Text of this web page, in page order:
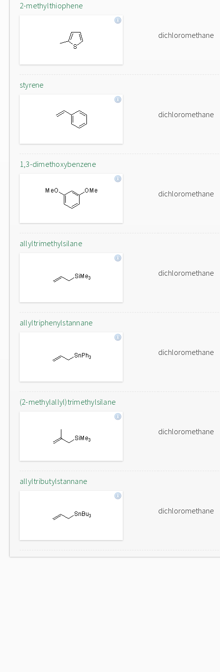
2-methylthiophene
dichloromethane
styrene
dichloromethane
1,3-dimethoxybenzene
dichloromethane
allyltrimethylsilane
dichloromethane
allyltriphenylstannane
dichloromethane
(2-methylallyl)trimethylsilane
dichloromethane
allyltributylstannane
dichloromethane